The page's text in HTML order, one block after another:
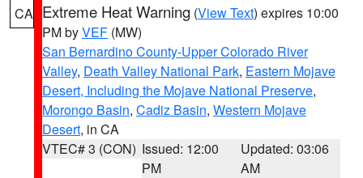
CA Extreme Heat Warning (View Text) expires 10:00
PM byVEF (MW)
San Bernardino County-Upper Colorado River
Valley, Death Valley National Park, Eastern Mojave
Desert, Including the Mojave National Preserve,
Morongo Basin, Cadiz Basin, Western Mojave
Desert, in CA
VTEC# 3 (CON) Issued: 12:00
PM
Updated: 03:06
AM